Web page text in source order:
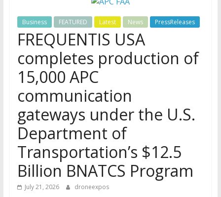
Business FEATURED Latest News PressReleases
FREQUENTIS USA
completes production of
15,000 APC
communication
gateways under the U.S.
Department of
Transportation’s $12.5
Billion BNATCS Program
July 21, 2026 droneexpos